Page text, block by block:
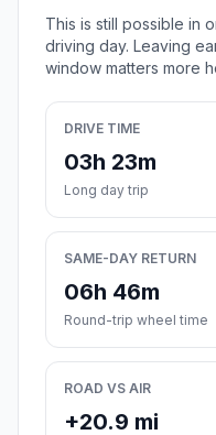
This is still possible in
driving day. Leaving
window matters more
DRIVE TIME
03h 23m
Long day trip
SAME-DAY RETURN
06h 46m
Round-trip wheel time
ROAD VS AIR
+20.9 mi